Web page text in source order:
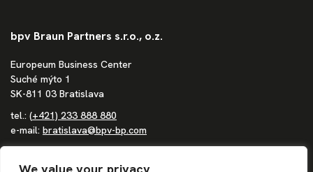
bpv Braun Partners s.r.o., o.z.
Europeum Business Center
Suché mýto 1
SK-811 03 Bratislava
tel.: (+421) 233 888 880
e-mail: bratislava@bpv-bp.com
the District Court in Bratislava I, Section Po, Entry 1683/B